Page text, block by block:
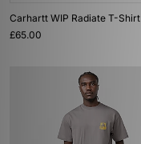
Carhartt WIP Radiate T-Shirt
£65.00